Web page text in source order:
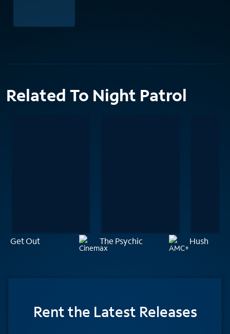
Related To Night Patrol
Get Out The Psychic Hush
Rentthe Latest Releases